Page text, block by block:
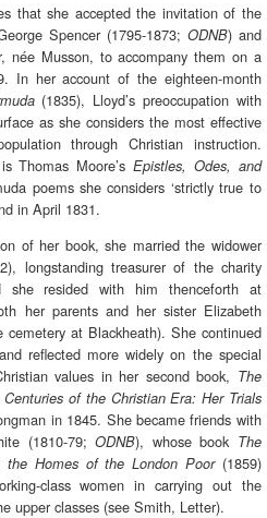
that she accepted the invitation of the
Spencer (1795-1873; ODNB) and
née Musson, to accompany them on a
In her account of the eighteen-month
(1835), Lloyd’s preoccupation with
as she considers the most effective
through Christian instruction.
Thomas Moore’sEpistles, Odes, and
poems she considers ‘strictly true to
in April 1831.
of her book, she married the widower
longstanding treasurer of the charity
she resided with him thenceforth at
her parents and her sister Elizabeth
at Blackheath). She continued
reflected more widely on the special
values in her second book, The
of the Christian Era: Her Trials
in 1845. She became friends with
(1810-79;ODNB), whose book The
the Homes of the London Poor(1859)
class women in carrying out the
upper classes (see Smith, Letter).